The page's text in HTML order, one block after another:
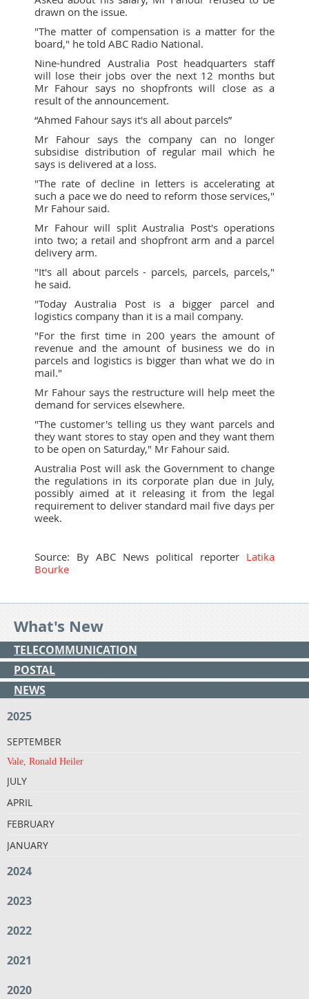
drawn on the issue.
"The matter of compensation is a matter for the
board," he told ABC Radio National.
Nine-hundred Australia Post headquarters staff
will lose their jobs over the next 12 months but
Mr Fahour says no shopfronts will close as a
result of the announcement.
“Ahmed Fahour says it's all about parcels”
Mr Fahour says the company can no longer
subsidise distribution of regular mail which he
says is delivered at a loss.
"The rate of decline in letters is accelerating at
such a pace we do need to reform those services,"
Mr Fahour said.
Mr Fahour will split Australia Post's operations
into two; a retail and shopfront arm and a parcel
delivery arm.
"It's all about parcels - parcels, parcels, parcels,"
he said.
"Today Australia Post is a bigger parcel and
logistics company than it is a mail company.
"For the first time in 200 years the amount of
revenue and the amount of business we do in
parcels and logistics is bigger than what we do in
mail."
Mr Fahour says the restructure will help meet the
demand for services elsewhere.
"The customer's telling us they want parcels and
they want stores to stay open and they want them
to be open on Saturday," Mr Fahour said.
Australia Post will ask the Government to change
the regulations in its corporate plan due in July,
possibly aimed at it releasing it from the legal
requirement to deliver standard mail five days per
week.
Source: By ABC News political reporter Latika
Bourke
What's New
TELECOMMUNICATION
POSTAL
NEWS
2025
SEPTEMBER
Vale, Ronald Heiler
JULY
APRIL
FEBRUARY
JANUARY
2024
2023
2022
2021
2020